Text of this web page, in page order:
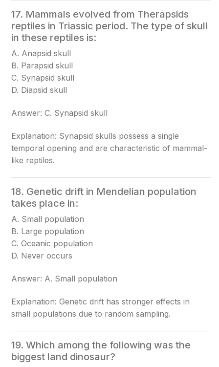
17. Mammals evolved from Therapsids
reptiles in Triassic period. The type of skull
in these reptiles is:
A. Anapsid skull
B. Parapsid skull
C. Synapsid skull
D. Diapsid skull
Answer: C. Synapsid skull
Explanation: Synapsid skulls possess a single
temporal opening and are characteristic of mammal-
like reptiles.
18. Genetic drift in Mendelian population
takes place in:
A. Small population
B. Large population
C. Oceanic population
D. Never occurs
Answer: A. Small population
Explanation: Genetic drift has stronger effects in
small populations due to random sampling.
19. Which among the following was the
biggest land dinosaur?